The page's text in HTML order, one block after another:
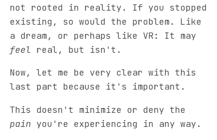
not rooted in reality. If you stopped
existing, so would the problem. Like
a dream, or perhaps like VR: It may
feel real, but isn't.
Now, let me be very clear with this
last part because it's important.
This doesn't minimize or deny the
pain you're experiencing in any way.